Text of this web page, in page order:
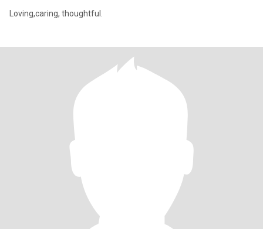
Loving,caring, thoughtful.